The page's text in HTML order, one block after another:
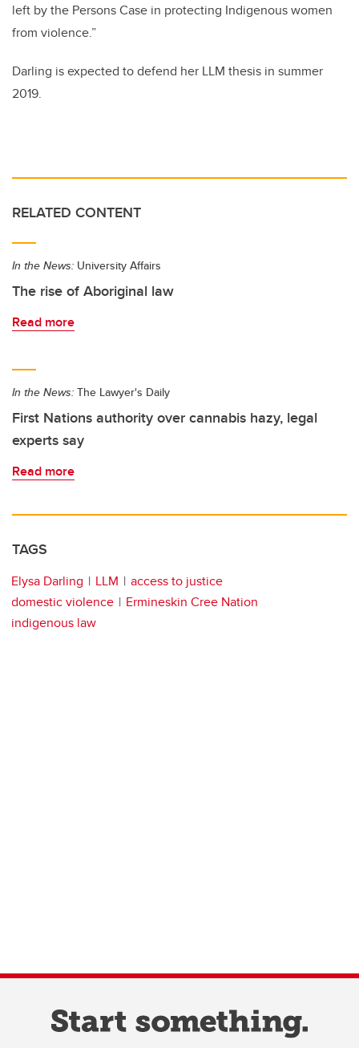
left by the Persons Case in protecting Indigenous women
from violence.”
Darling is expected to defend her LLM thesis in summer
2019.
RELATED CONTENT
In the News: University Affairs
The rise of Aboriginal law
Read more
In the News: The Lawyer's Daily
First Nations authority over cannabis hazy, legal
experts say
Read more
TAGS
Elysa Darling LLM
access to justice
domestic violence
Ermineskin Cree Nation
indigenous law